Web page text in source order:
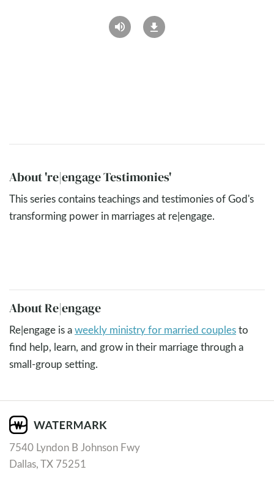
About 're|engage Testimonies'
This series contains teachings and testimonies of God's
transforming power in marriages at re|engage.
About Re|engage
Re|engage is aweekly ministry for married couplesto
find help, learn, and grow in their marriage through a
small-group setting.
7540 Lyndon B Johnson Fwy
Dallas, TX 75251